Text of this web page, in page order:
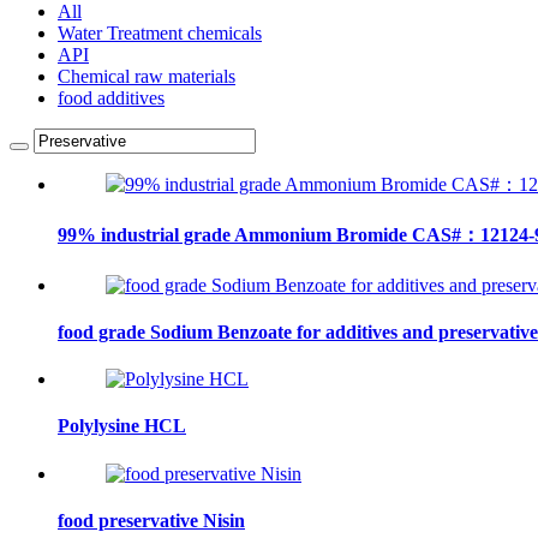
All
Water Treatment chemicals
API
Chemical raw materials
food additives
99% industrial grade Ammonium Bromide CAS#：12124-
food grade Sodium Benzoate for additives and preservative
Polylysine HCL
food preservative Nisin